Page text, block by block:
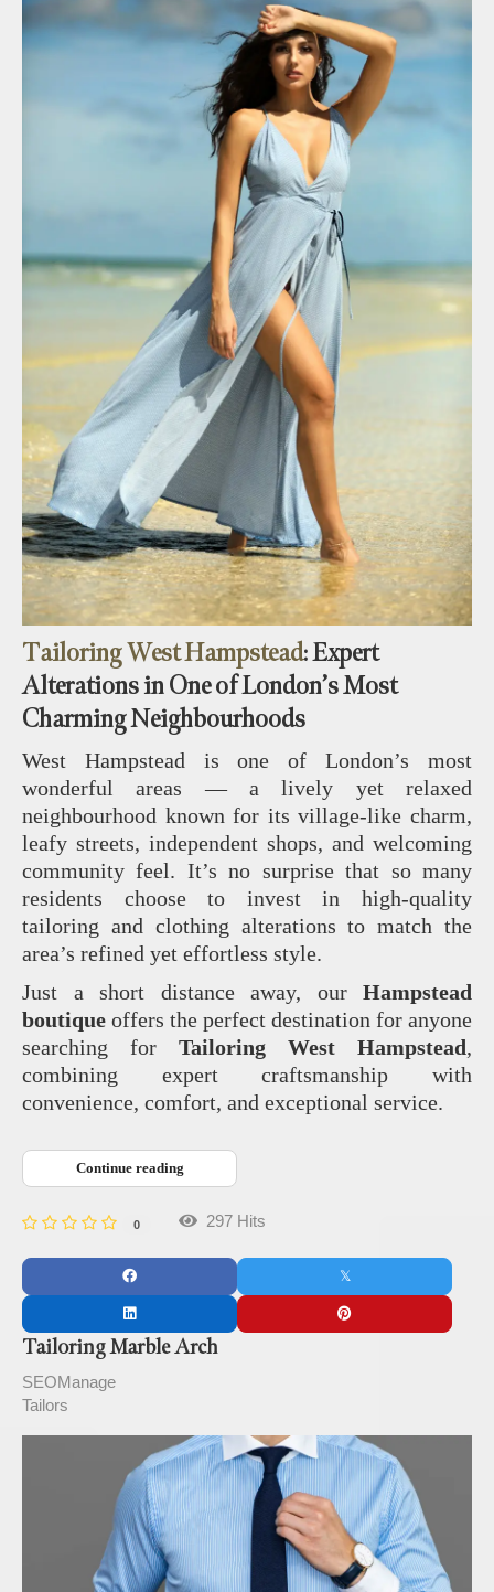
Tailoring West Hampstead: Expert
Alterations in One of London’s Most
Charming Neighbourhoods
West Hampstead is one of London’s most
wonderful areas — a lively yet relaxed
neighbourhood known for its village‑like charm,
leafy streets, independent shops, and welcoming
community feel. It’s no surprise that so many
residents choose to invest in high‑quality
tailoring and clothing alterations to match the
area’s refined yet effortless style.
Just a short distance away, our Hampstead
boutique offers the perfect destination for anyone
searching for Tailoring West Hampstead,
combining expert craftsmanship with
convenience, comfort, and exceptional service.
Continue reading
0 297 Hits
Tailoring Marble Arch
SEOManage
Tailors